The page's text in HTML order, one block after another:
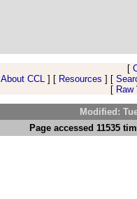
[
About CCL] [ Resources ] [
[
Modified:
Page accessed 11535